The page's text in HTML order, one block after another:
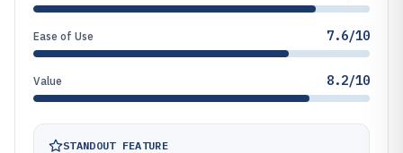
Ease of Use 7.6/10
Value 8.2/10
STANDOUT FEATURE